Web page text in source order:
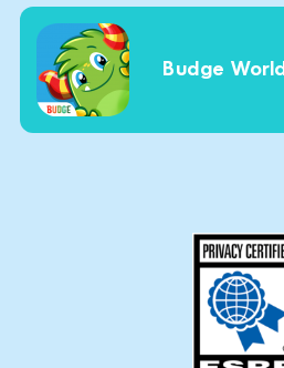
Budge World